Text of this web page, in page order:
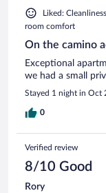
Liked:
room comfort
On the camino
Exceptional
we had a small
Stayed 1 night in Oct
0
Verified review
8/10 Good
Rory